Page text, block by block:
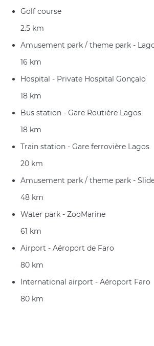
Golf course
2.5 km
Amusement park / theme park -
16 km
Hospital - Private Hospital Gonçalo
18 km
Bus station - Gare Routière Lagos
18 km
Train station - Gare ferrovière Lagos
20 km
Amusement park / theme park -
48 km
Water park - ZooMarine
61 km
Airport - Aéroport de Faro
80 km
International airport - Aéroport Faro
80 km